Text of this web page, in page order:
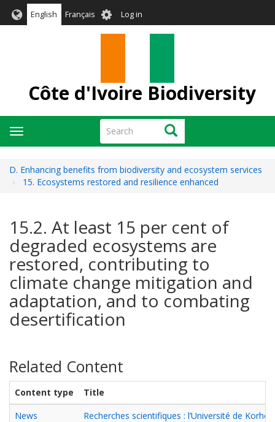
English Français User
account
Log in
Côte d'Ivoire Biodiversity
Search Search
Toggle
navigation
D. Enhancing benefits from biodiversity and ecosystem services
15. Ecosystems restored and resilience enhanced
15.2. At least 15 per cent of
degraded ecosystems are
restored, contributing to
climate change mitigation and
adaptation, and to combating
desertification
Related Content
Content type
Title
News
Recherches scientifiques : l’Université de